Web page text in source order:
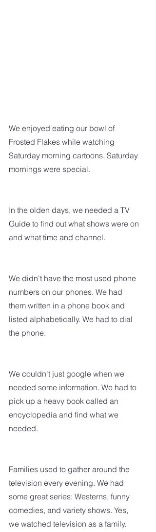
We enjoyed eating our bowl of
Frosted Flakes while watching
Saturday morning cartoons. Saturday
mornings were special.
In the olden days, we needed a TV
Guide to find out what shows were on
and what time and channel.
We didn't have the most used phone
numbers on our phones. We had
them written in a phone book and
listed alphabetically. We had to dial
the phone.
We couldn't just google when we
needed some information. We had to
pick up a heavy book called an
encyclopedia and find what we
needed.
Families used to gather around the
television every evening. We had
some great series: Westerns, funny
comedies, and variety shows. Yes,
we watched television as a family.